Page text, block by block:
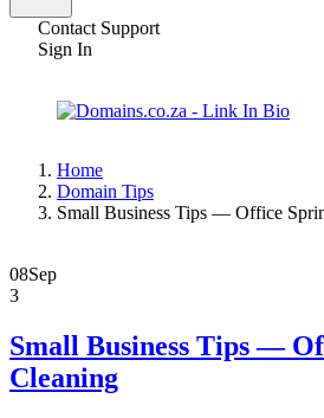
Contact Support
Sign In
Home
Domain Tips
Small Business Tips — Office
08Sep
3
Small Business Tips —
Cleaning